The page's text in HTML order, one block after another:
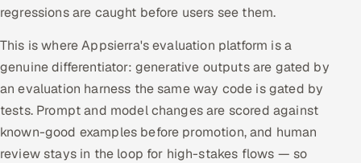
Book a call
regressions are caught before users see them.
This is where Appsierra's evaluation platform is a
genuine differentiator: generative outputs are gated by
an evaluation harness the same way code is gated by
tests. Prompt and model changes are scored against
known-good examples before promotion, and human
review stays in the loop for high-stakes flows — so